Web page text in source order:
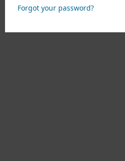
Forgot your password?